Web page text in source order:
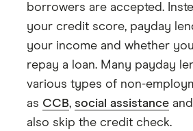
borrowers are accepted.
your credit score, payday
your income and whether
repay a loan. Many payday
various types of non-
as CCB, social assistance and
also skip the credit check.